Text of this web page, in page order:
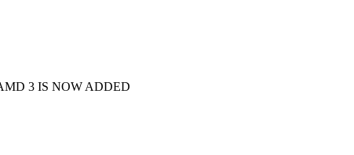
3 IS NOW ADDED